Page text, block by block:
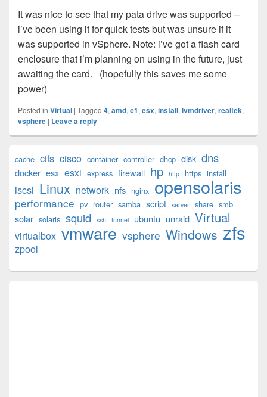
It was nice to see that my pata drive was supported –
i’ve been using it for quick tests but was unsure if it
was supported in vSphere. Note: i’ve got a flash card
enclosure that i’m planning on using in the future, just
awaiting the card. (hopefully this saves me some
power)
Posted in Virtual | Tagged 4, amd, c1, esx, install, lvmdriver, realtek,
vsphere | Leave a reply
Sidebar
Widget
cache cifs cisco container controller dhcp disk dns
docker esx esxi express firewall hp http https install
iscsi Linux network nfs nginx opensolaris
performance pv router samba script server share smb
solar solaris squid ssh tunnel ubuntu unraid Virtual
virtualbox vmware vsphere Windows zfs
zpool